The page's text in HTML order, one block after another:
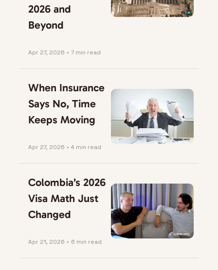
2026 and
Beyond
Apr 27, 2026 • 7 min read
When Insurance
Says No, Time
Keeps Moving
Apr 27, 2026 • 4 min read
Colombia’s 2026
Visa Math Just
Changed
Apr 21, 2026 • 6 min read